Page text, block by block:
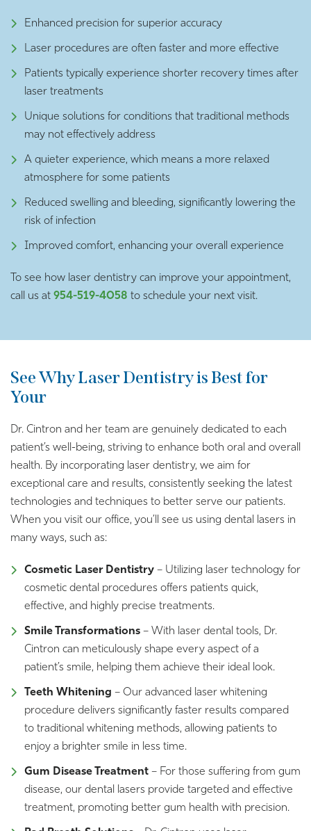
Enhanced precision for superior accuracy
Laser procedures are often faster and more effective
Patients typically experience shorter recovery times after
laser treatments
Unique solutions for conditions that traditional methods
may not effectively address
A quieter experience, which means a more relaxed
atmosphere for some patients
Reduced swelling and bleeding, significantly lowering the
risk of infection
Improved comfort, enhancing your overall experience
To see how laser dentistry can improve your appointment,
call us at 954-519-4058 to schedule your next visit.
See Why Laser Dentistry is Best for
Your
Dr. Cintron and her team are genuinely dedicated to each
patient’s well-being, striving to enhance both oral and overall
health. By incorporating laser dentistry, we aim for
exceptional care and results, consistently seeking the latest
technologies and techniques to better serve our patients.
When you visit our office, you’ll see us using dental lasers in
many ways, such as:
Cosmetic Laser Dentistry – Utilizing laser technology for
cosmetic dental procedures offers patients quick,
effective, and highly precise treatments.
Smile Transformations – With laser dental tools, Dr.
Cintron can meticulously shape every aspect of a
patient’s smile, helping them achieve their ideal look.
Teeth Whitening – Our advanced laser whitening
procedure delivers significantly faster results compared
to traditional whitening methods, allowing patients to
enjoy a brighter smile in less time.
Gum Disease Treatment – For those suffering from gum
disease, our dental lasers provide targeted and effective
treatment, promoting better gum health with precision.